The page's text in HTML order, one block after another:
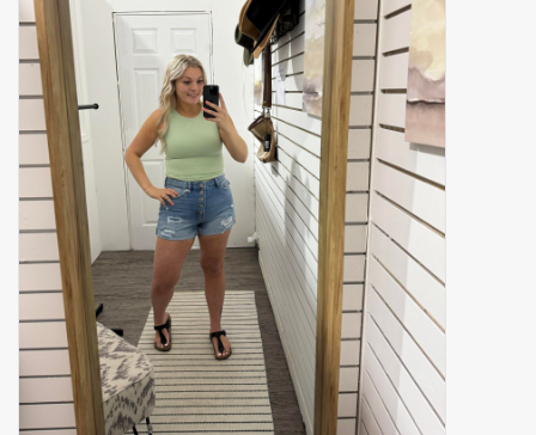
Accessories
Gift cards